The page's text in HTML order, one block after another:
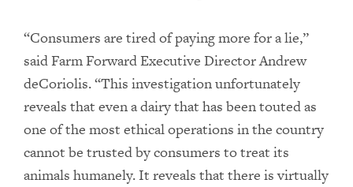
“Consumers are tired of paying more for a lie,”
said Farm Forward Executive Director Andrew
deCoriolis. “This investigation unfortunately
reveals that even a dairy that has been touted as
one of the most ethical operations in the country
cannot be trusted by consumers to treat its
animals humanely. It reveals that there is virtually